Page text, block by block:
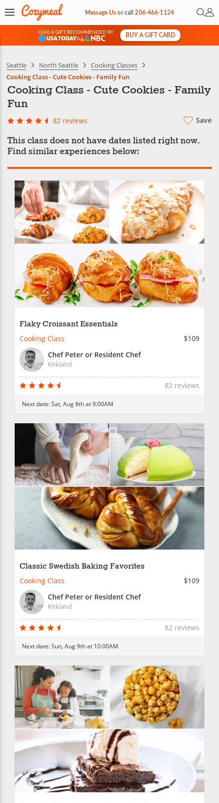
Message Usorcall206-466-1124 Open
My
GIVE A GIFT RECOMMENDED BY
&
BUY A GIFT CARD
Seattle North Seattle
Cooking Classes
Cooking Class - Cute Cookies - Family Fun
Cooking Class - Cute Cookies - Family
Fun
82 reviews Save
This class does not have dates listed right now.
Find similar experiences below:
Flaky Croissant Essentials
Cooking Class
$109
Chef Peter or Resident Chef
Kirkland
82 reviews
Next date:Sat, Aug 8th at 9:00AM
Classic Swedish Baking Favorites
Cooking Class
$109
Chef Peter or Resident Chef
Kirkland
82 reviews
Next date:Sun, Aug 9th at 10:00AM